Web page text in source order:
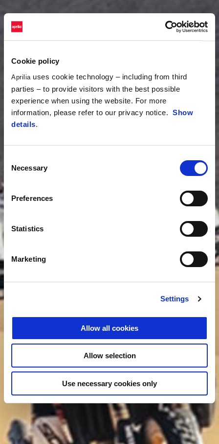
Cookie policy
Aprilia uses cookie technology – including from third
parties – to provide visitors with the best possible
experience when using the website. For more
information, please refer to our privacy notice. Show
details.
Selection
Necessary
Preferences
Statistics
Marketing
Settings
Allow all cookies
Allow selection
Use necessary cookies only